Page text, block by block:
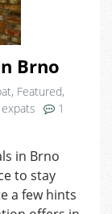
Brno
, Featured,
1
in Brno
to stay
a few hints